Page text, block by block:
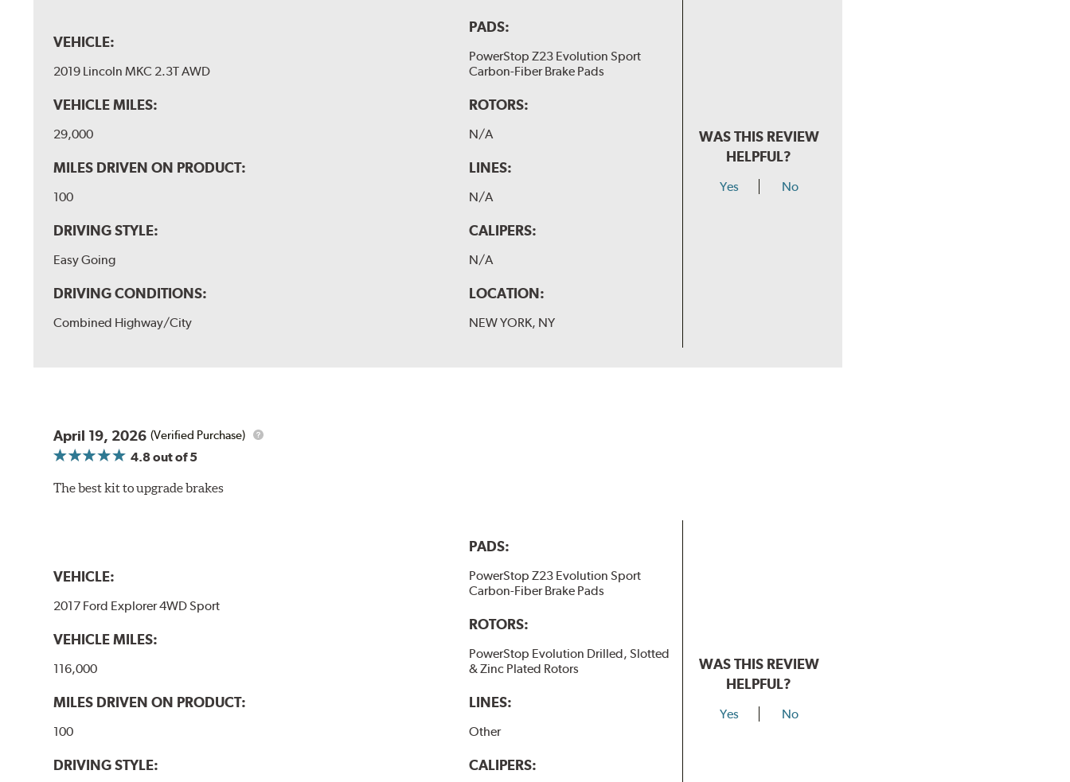
VEHICLE:
2019 Lincoln MKC 2.3T AWD
VEHICLE MILES:
29,000
MILES DRIVEN ON PRODUCT:
100
DRIVING STYLE:
Easy Going
DRIVING CONDITIONS:
Combined Highway/City
PADS:
PowerStop Z23 Evolution Sport
Carbon-Fiber Brake Pads
ROTORS:
N/A
LINES:
N/A
CALIPERS:
N/A
LOCATION:
NEW YORK, NY
WAS THIS REVIEW
HELPFUL?
Yes No
April 19, 2026 (Verified Purchase)
4.8out of 5
The best kit to upgrade brakes
VEHICLE:
2017 Ford Explorer 4WD Sport
VEHICLE MILES:
116,000
MILES DRIVEN ON PRODUCT:
100
DRIVING STYLE:
PADS:
PowerStop Z23 Evolution Sport
Carbon-Fiber Brake Pads
ROTORS:
PowerStop Evolution Drilled, Slotted
& Zinc Plated Rotors
LINES:
Other
CALIPERS:
WAS THIS REVIEW
HELPFUL?
Yes No